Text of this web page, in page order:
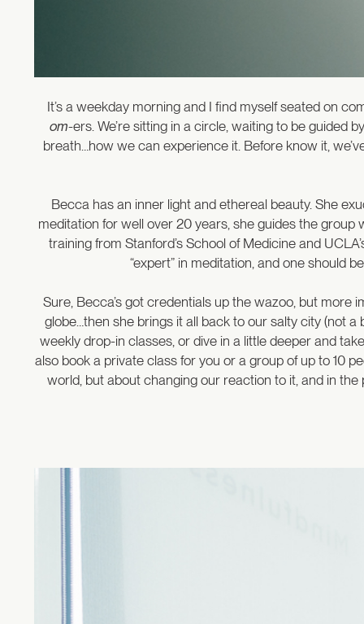
It’s a weekday morning and I find myself seated on
om-ers. We’re sitting in a circle, waiting to be guided
breath…how we can experience it. Before know it,
Becca has an inner light and ethereal beauty. She
meditation for well over 20 years, she guides the
training from Stanford’s School of Medicine and
“expert” in meditation, and one should
Sure, Becca’s got credentials up the wazoo, but more
globe…then she brings it all back to our salty city (not
weekly drop-in classes, or dive in a little deeper and
also book a private class for you or a group of up to 10
world, but about changing our reaction to it, and in